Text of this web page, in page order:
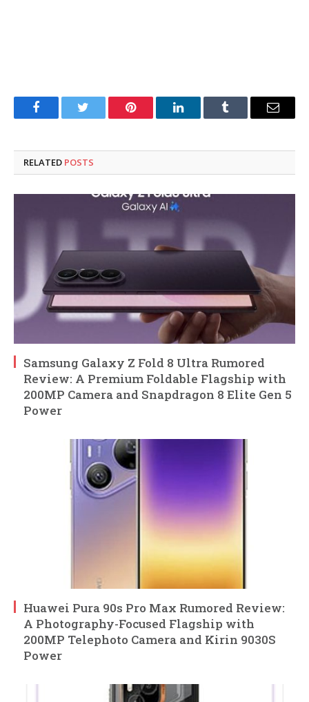
FacebookTwitter Pinterest LinkedInTumblr Email
RELATED POSTS
Samsung Galaxy Z Fold 8 Ultra Rumored
Review: A Premium Foldable Flagship with
200MP Camera and Snapdragon 8 Elite Gen 5
Power
Huawei Pura 90s Pro Max Rumored Review:
A Photography-Focused Flagship with
200MP Telephoto Camera and Kirin 9030S
Power